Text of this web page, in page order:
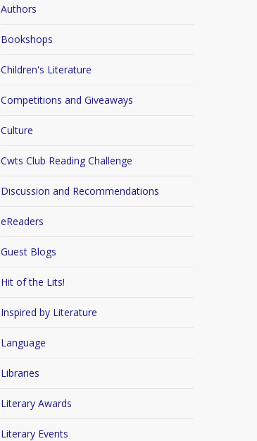
Authors
Bookshops
Children's Literature
Competitions and Giveaways
Culture
Cwts Club Reading Challenge
Discussion and Recommendations
eReaders
Guest Blogs
Hit of the Lits!
Inspired by Literature
Language
Libraries
Literary Awards
Literary Events